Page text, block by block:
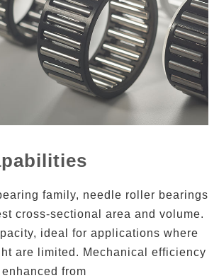
family, needle roller bearings
cross-sectional area and volume.
ideal for applications where
are limited. Mechanical efficiency
from